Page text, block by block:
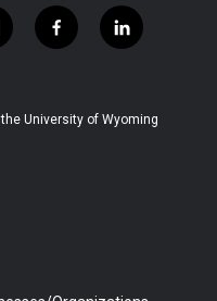
f
a
b
l
i
e
University of Wyoming